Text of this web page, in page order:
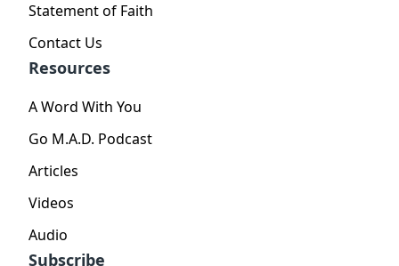
Statement of Faith
Contact Us
Resources
A Word With You
Go M.A.D. Podcast
Articles
Videos
Audio
Subscribe